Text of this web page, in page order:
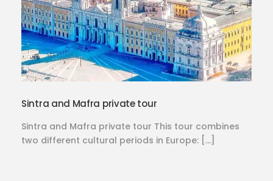
Sintra and Mafra private tour
Sintra and Mafra private tour This tour combines
two different cultural periods in Europe: […]